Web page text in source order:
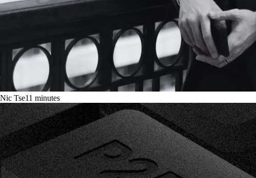
Nic Tse11 minutes